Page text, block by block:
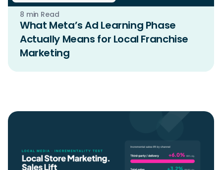
8 min Read
What Meta’s Ad Learning Phase
Actually Means for Local Franchise
Marketing